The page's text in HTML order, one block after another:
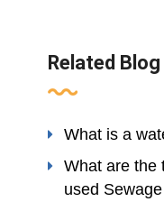
Related
What is a
What are the
used